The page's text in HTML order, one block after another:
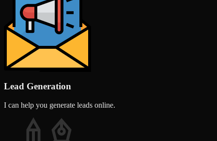
Lead Generation
I can help you generate leads online.